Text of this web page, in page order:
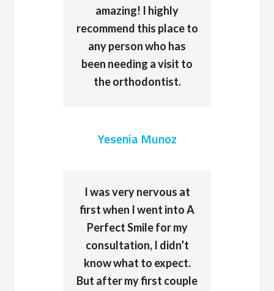
amazing! I highly
recommend this place to
any person who has
been needing a visit to
the orthodontist.
Yesenia Munoz
I was very nervous at
first when I went into A
Perfect Smile for my
consultation, I didn’t
know what to expect.
But after my first couple